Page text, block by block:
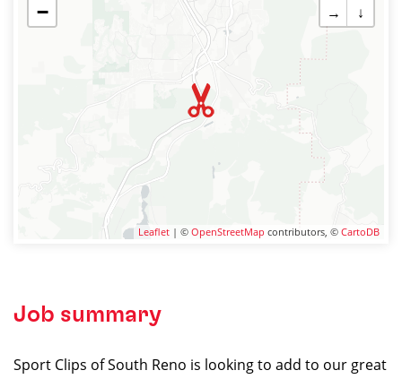
−
→
↓
Leaflet | © OpenStreetMap contributors, © CartoDB
Job summary
Sport Clips of South Reno is looking to add to our great